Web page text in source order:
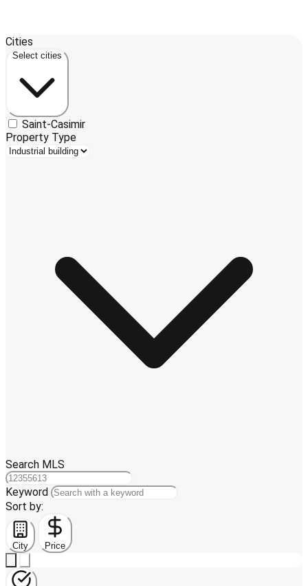
+
−
Cities
Select cities
Saint-Casimir
Property Type
Search MLS
Keyword
Sort by:
City Price